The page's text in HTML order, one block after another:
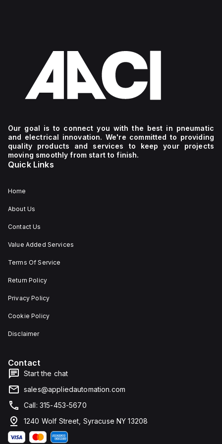
Our goal is to connect you with the best in pneumatic
and electrical innovation. We're committed to providing
quality products and services to keep your projects
moving smoothly from start to finish.
Quick Links
Home
About Us
Contact Us
Value Added Services
Terms Of Service
Return Policy
Privacy Policy
Cookie Policy
Disclaimer
Contact
Start the chat
sales@appliedautomation.com
Call: 315-453-5670
1240 Wolf Street, Syracuse NY 13208